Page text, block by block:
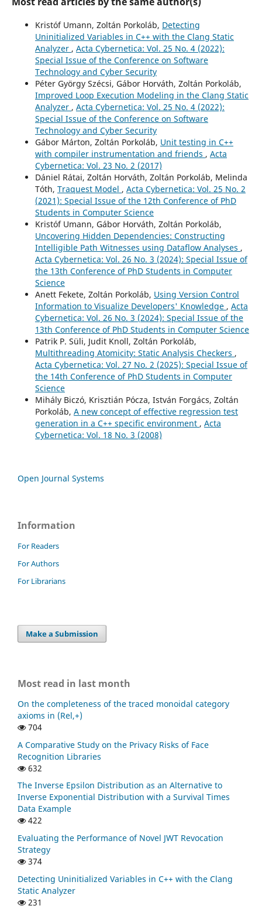
Kristóf Umann, Zoltán Porkoláb, Detecting
Uninitialized Variables in C++ with the Clang Static
Analyzer , Acta Cybernetica: Vol. 25 No. 4 (2022):
Special Issue of the Conference on Software
Technology and Cyber Security
Péter György Szécsi, Gábor Horváth, Zoltán Porkoláb,
Improved Loop Execution Modeling in the Clang Static
Analyzer , Acta Cybernetica: Vol. 25 No. 4 (2022):
Special Issue of the Conference on Software
Technology and Cyber Security
Gábor Márton, Zoltán Porkoláb, Unit testing in C++
with compiler instrumentation and friends , Acta
Cybernetica: Vol. 23 No. 2 (2017)
Dániel Rátai, Zoltán Horváth, Zoltán Porkoláb, Melinda
Tóth, Traquest Model , Acta Cybernetica: Vol. 25 No. 2
(2021): Special Issue of the 12th Conference of PhD
Students in Computer Science
Kristóf Umann, Gábor Horváth, Zoltán Porkoláb,
Uncovering Hidden Dependencies: Constructing
Intelligible Path Witnesses using Dataflow Analyses ,
Acta Cybernetica: Vol. 26 No. 3 (2024): Special Issue of
the 13th Conference of PhD Students in Computer
Science
Anett Fekete, Zoltán Porkoláb, Using Version Control
Information to Visualize Developers' Knowledge , Acta
Cybernetica: Vol. 26 No. 3 (2024): Special Issue of the
13th Conference of PhD Students in Computer Science
Patrik P. Süli, Judit Knoll, Zoltán Porkoláb,
Multithreading Atomicity: Static Analysis Checkers ,
Acta Cybernetica: Vol. 27 No. 2 (2025): Special Issue of
the 14th Conference of PhD Students in Computer
Science
Mihály Biczó, Krisztián Pócza, István Forgács, Zoltán
Porkoláb, A new concept of effective regression test
generation in a C++ specific environment , Acta
Cybernetica: Vol. 18 No. 3 (2008)
Open Journal Systems
Information
For Readers
For Authors
For Librarians
Make a Submission
Most read in last month
On the completeness of the traced monoidal category
axioms in (Rel,+)
704
A Comparative Study on the Privacy Risks of Face
Recognition Libraries
632
The Inverse Epsilon Distribution as an Alternative to
Inverse Exponential Distribution with a Survival Times
Data Example
422
Evaluating the Performance of Novel JWT Revocation
Strategy
374
Detecting Uninitialized Variables in C++ with the Clang
Static Analyzer
231